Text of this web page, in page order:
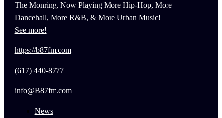
The Monring, Now Playing More Hip-Hop, More
Dancehall, More R&B, & More Urban Music!
See more!
https://b87fm.com
(617) 440-8777
info@B87fm.com
News